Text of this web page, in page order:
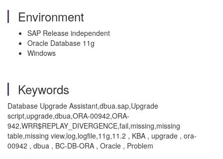
Environment
SAP Release independent
Oracle Database 11g
Windows
Keywords
Database Upgrade Assistant,dbua.sap,Upgrade
script,upgrade,dbua,ORA-00942,ORA-
942,WRR$REPLAY_DIVERGENCE,fail,missing,missing
table,missing view,log,logfile,11g,11.2 , KBA , upgrade , ora-
00942 , dbua , BC-DB-ORA , Oracle , Problem